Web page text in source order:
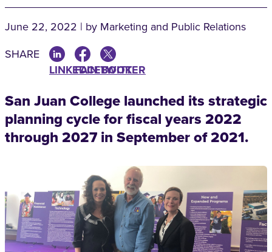
June 22, 2022 | by Marketing and Public Relations
SHARE
LINKEDINFACEBOOK
TWITTER
San Juan College launched its strategic
planning cycle for fiscal years 2022
through 2027 in September of 2021.